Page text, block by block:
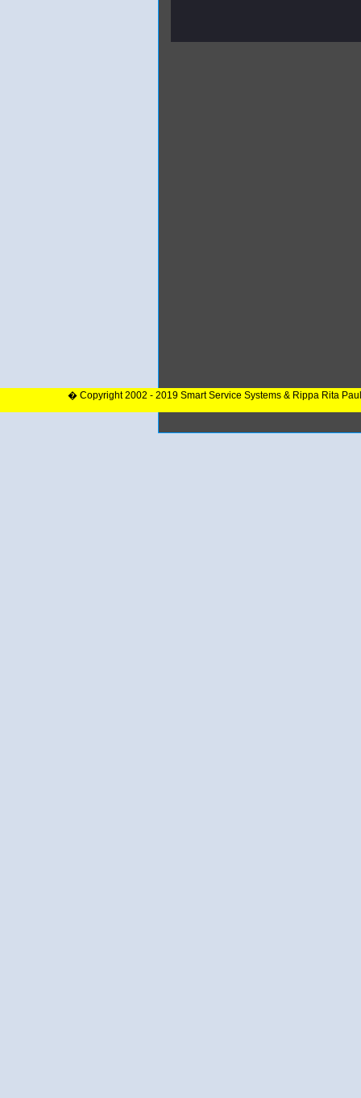
� Copyright 2002 - 2019 Smart Service Systems & Rippa Rita